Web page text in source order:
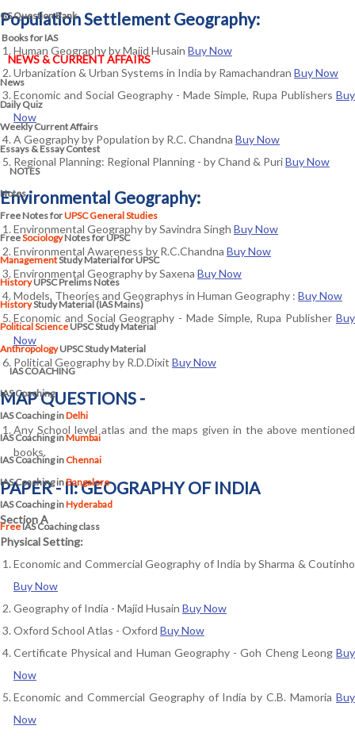
GS Question Bank
Books for IAS
NEWS & CURRENT AFFAIRS
News
Daily Quiz
Weekly Current Affairs
Essays & Essay Contest
NOTES
Notes
Free Notes forUPSC General Studies
FreeSociologyNotes for UPSC
ManagementStudy Material for UPSC
HistoryUPSC Prelims Notes
HistoryStudy Material (IAS Mains)
Political Science UPSC Study Material
AnthropologyUPSC Study Material
IAS COACHING
IAS Coaching
IAS Coaching inDelhi
IAS Coaching inMumbai
IAS Coaching inChennai
IAS Coaching inBangalore
IAS Coaching inHyderabad
FreeIAS Coaching class
Population Settlement Geography:
Human Geography by Majid Husain Buy Now
Urbanization & Urban Systems in India by Ramachandran Buy Now
Economic and Social Geography - Made Simple, Rupa Publishers Buy
Now
A Geography by Population by R.C. Chandna Buy Now
Regional Planning: Regional Planning - by Chand & PuriBuy Now
Environmental Geography:
Environmental Geography by Savindra Singh Buy Now
Environmental Awareness by R.C.Chandna Buy Now
Environmental Geography by Saxena Buy Now
Models, Theories and Geographys in Human Geography : Buy Now
Economic and Social Geography - Made Simple, Rupa Publisher Buy
Now
Political Geography by R.D.Dixit Buy Now
MAP QUESTIONS -
Any School level atlas and the maps given in the above mentioned
books.
PAPER - II: GEOGRAPHY OF INDIA
Section A
Physical Setting:
Economic and Commercial Geography of India by Sharma & Coutinho
Buy Now
Geography of India - Majid Husain Buy Now
Oxford School Atlas - Oxford Buy Now
Certificate Physical and Human Geography - Goh Cheng Leong Buy
Now
Economic and Commercial Geography of India by C.B. Mamoria Buy
Now